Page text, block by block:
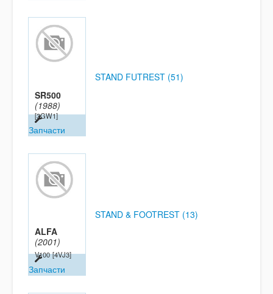
SR500
(1988)
[3GW1]
Запчасти
STAND FUTREST (51)
ALFA
(2001)
V100 [4VJ3]
Запчасти
STAND & FOOTREST (13)